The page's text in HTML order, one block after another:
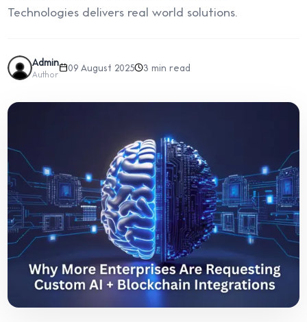
Technologies delivers real world solutions.
Admin
Author
09 August 2025 3 min read